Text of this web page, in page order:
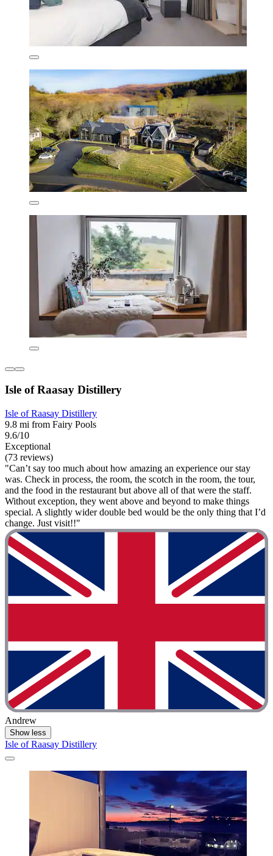
Isle of Raasay Distillery
Isle of Raasay Distillery
9.8 mi from Fairy Pools
9.6/10
Exceptional
(73 reviews)
"Can’t say too much about how amazing an experience our stay
was. Check in process, the room, the scotch in the room, the tour,
and the food in the restaurant but above all of that were the staff.
Without exception, they went above and beyond to make things
special. A slightly wider double bed would be the only thing that I’d
change. Just visit!!"
Andrew
Show less
Isle of Raasay Distillery